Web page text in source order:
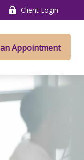
Client Login
Appointment